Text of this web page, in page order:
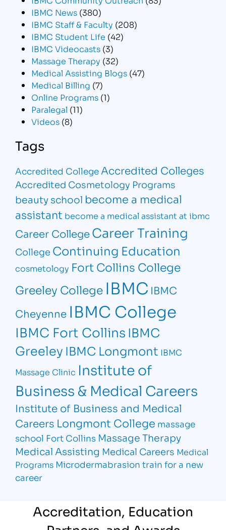
IBMC News (380)
IBMC Staff & Faculty (208)
IBMC Student Life (42)
IBMC Videocasts (3)
Massage Therapy (32)
Medical Assisting Blogs (47)
Medical Billing (7)
Online Programs (1)
Paralegal (11)
Videos (8)
Tags
Accredited CollegeAccredited Colleges
Accredited Cosmetology Programs
beauty school become a medical
assistant become a medical assistant at ibmc
Career CollegeCareer Training
College Continuing Education
cosmetology Fort Collins College
Greeley College IBMC IBMC
Cheyenne IBMC College
IBMC Fort CollinsIBMC
Greeley IBMC Longmont IBMC
Massage Clinic Institute of
Business & Medical Careers
Institute of Business and Medical
Careers Longmont College massage
school Fort Collins Massage Therapy
Medical Assisting Medical Careers Medical
Programs Microdermabrasion train for a new
career
Accreditation, Education